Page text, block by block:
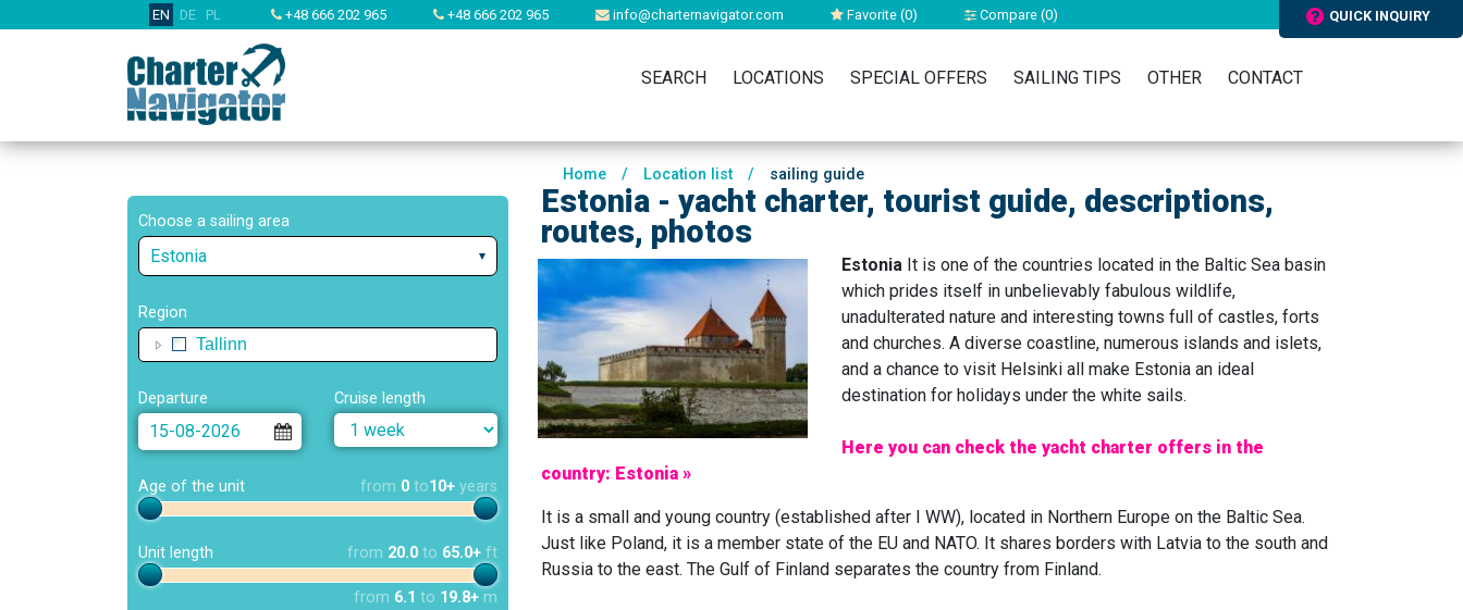
EN DE PL +48 666 202 965 +48 666 202 965 info@charternavigator.com Favorite (0) Compare (0) QUICK INQUIRY
SEARCH LOCATIONS SPECIAL OFFERS SAILING TIPS OTHER CONTACT
Choose a sailing area
Estonia
Region
Tallinn
Departure Cruise length
Age of the unit from 0 to10+ years
Unit length from 20.0 to 65.0+ ft
from 6.1 to 19.8+ m
Home / Location list / sailing guide
Estonia - yacht charter, tourist guide, descriptions,
routes, photos
Estonia It is one of the countries located in the Baltic Sea basin
which prides itself in unbelievably fabulous wildlife,
unadulterated nature and interesting towns full of castles, forts
and churches. A diverse coastline, numerous islands and islets,
and a chance to visit Helsinki all make Estonia an ideal
destination for holidays under the white sails.
Here you can check the yacht charter offers in the
country: Estonia »
It is a small and young country (established after I WW), located in Northern Europe on the Baltic Sea.
Just like Poland, it is a member state of the EU and NATO. It shares borders with Latvia to the south and
Russia to the east. The Gulf of Finland separates the country from Finland.